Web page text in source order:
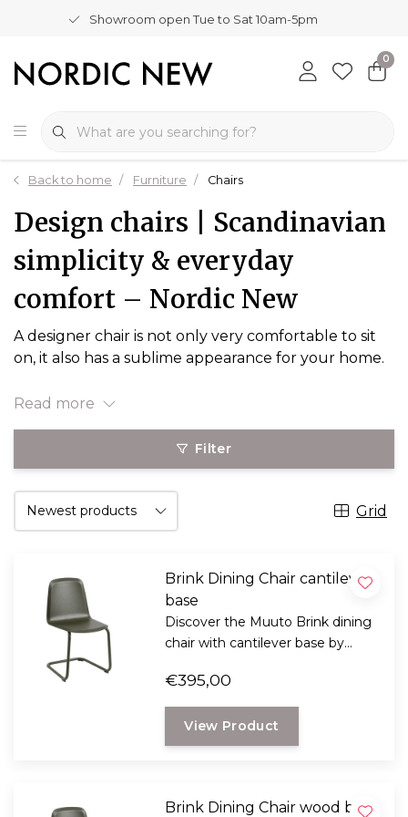
Showroom open Tue to Sat 10am-5pm
0
Back to home Furniture Chairs
Design chairs | Scandinavian
simplicity & everyday
comfort – Nordic New
A designer chair is not only very comfortable to sit
on, it also has a sublime appearance for your home.
Read more
Filter
Grid
Brink Dining Chair cantilever
base
Discover the Muuto Brink dining
chair with cantilever base by
Scandinavian design chair with
subtly springy comfort, wooden
seat, and steel sled frame.
€395,00
View Product
Brink Dining Chair wood base